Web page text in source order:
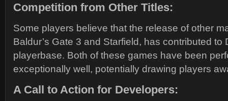
Competition from Other Titles:
Some players believe that the release of other
Baldur’s Gate 3 and Starfield, has contributed to
playerbase. Both of these games have been
exceptionally well, potentially drawing players
A Call to Action for Developers: